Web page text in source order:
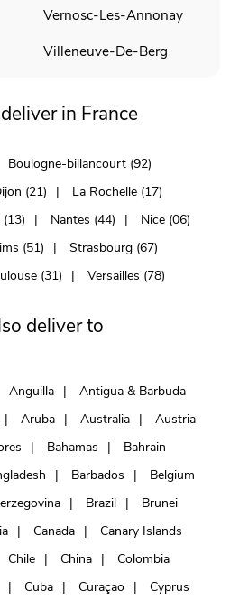
Vernosc-Les-Annonay
Villeneuve-De-Berg
in France
Boulogne-billancourt (92)
(21)
La Rochelle (17)
(13) Nantes (44)
Nice (06)
(51)
Strasbourg (67)
(31) Versailles (78)
deliver to
Anguilla
Antigua & Barbuda
Aruba Australia
Austria
Bahamas
Bahrain
Barbados
Belgium
Brazil
Brunei
Canada
Canary Islands
Chile China
Colombia
Cuba Curaçao
Cyprus